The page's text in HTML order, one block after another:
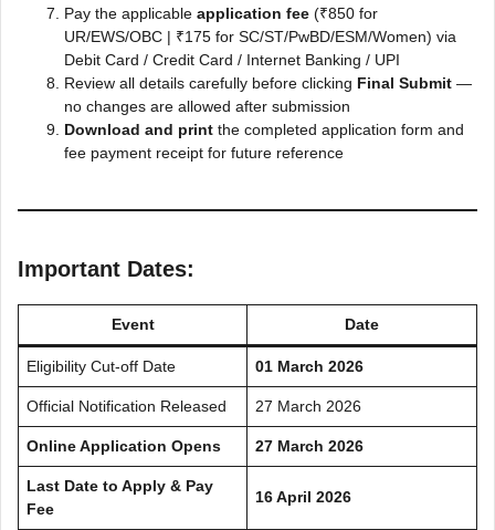
Pay the applicable application fee (₹850 for
UR/EWS/OBC | ₹175 for SC/ST/PwBD/ESM/Women) via
Debit Card / Credit Card / Internet Banking / UPI
Review all details carefully before clicking Final Submit —
no changes are allowed after submission
Download and print the completed application form and
fee payment receipt for future reference
Important Dates:
Event Date
Eligibility Cut-off Date 01 March 2026
Official Notification Released 27 March 2026
Online Application Opens 27 March 2026
Last Date to Apply & Pay
Fee
16 April 2026